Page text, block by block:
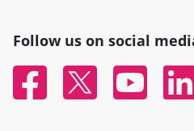
Follow us on social
FacebookTwitter YouTube